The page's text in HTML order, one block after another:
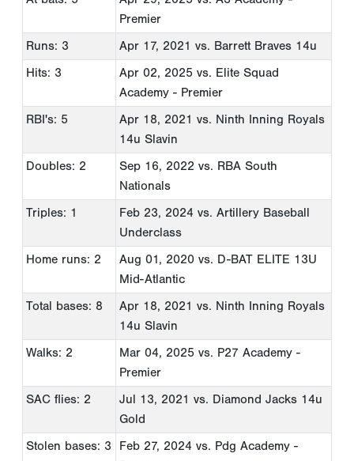
Premier
Runs: 3
Apr 17, 2021 vs. Barrett Braves 14u
Hits: 3
Apr 02, 2025 vs. Elite Squad
Academy - Premier
RBI's: 5
Apr 18, 2021 vs. Ninth Inning Royals
14u Slavin
Doubles: 2
Sep 16, 2022 vs. RBA South
Nationals
Triples: 1
Feb 23, 2024 vs. Artillery Baseball
Underclass
Home runs: 2
Aug 01, 2020 vs. D-BAT ELITE 13U
Mid-Atlantic
Total bases: 8
Apr 18, 2021 vs. Ninth Inning Royals
14u Slavin
Walks: 2
Mar 04, 2025 vs. P27 Academy -
Premier
SAC flies: 2
Jul 13, 2021 vs. Diamond Jacks 14u
Gold
Stolen bases: 3
Feb 27, 2024 vs. Pdg Academy -